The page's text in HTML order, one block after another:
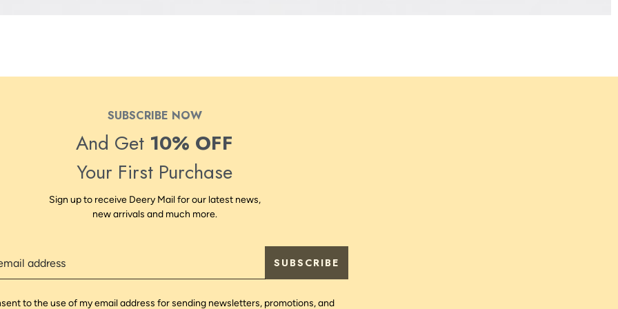
SUBSCRIBE NOW
And Get 10% OFF
Your First Purchase
Sign up to receive Deery Mail for our latest news,
new arrivals and much more.
SUBSCRIBE
to the use of my email address for sending newsletters, promotions, and